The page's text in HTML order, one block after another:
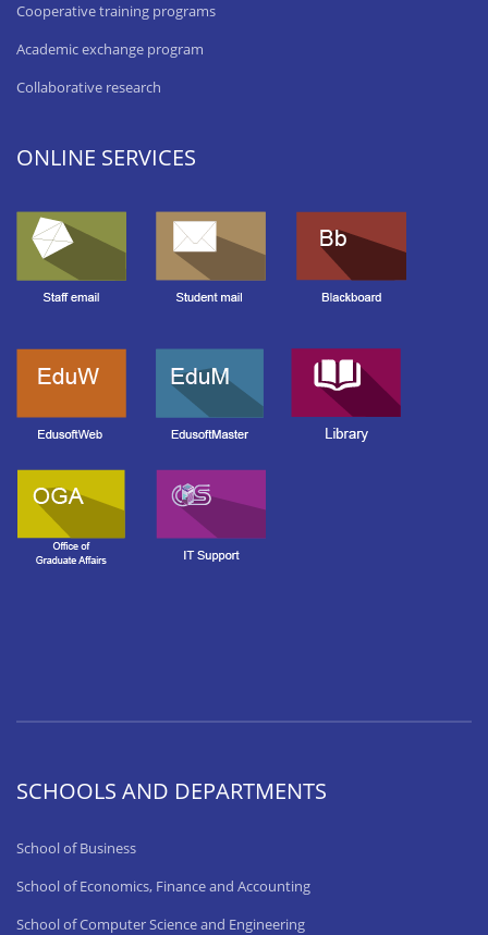
Cooperative training programs
Academic exchange program
Collaborative research
ONLINE SERVICES
SCHOOLS AND DEPARTMENTS
School of Business
School of Economics, Finance and Accounting
School of Computer Science and Engineering